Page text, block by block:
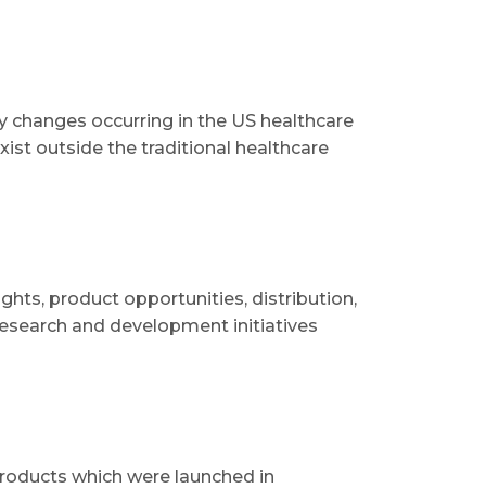
occurring in the US healthcare
outside the traditional healthcare
product opportunities, distribution,
and development initiatives
which were launched in